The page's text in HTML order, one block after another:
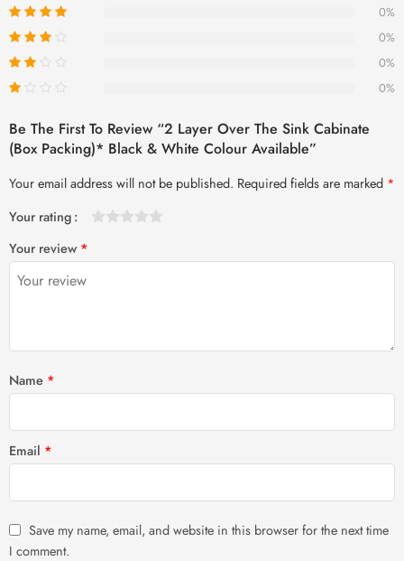
0%
0%
0%
0%
Be The First To Review “2 Layer Over The Sink Cabinate
(Box Packing)* Black & White Colour Available”
Your email address will not be published. Required fields are marked *
Your rating
Your review *
Name *
Email *
Save my name, email, and website in this browser for the next time
I comment.